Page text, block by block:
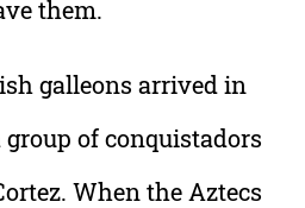
them.
galleons arrived in
of conquistadors
When the Aztecs